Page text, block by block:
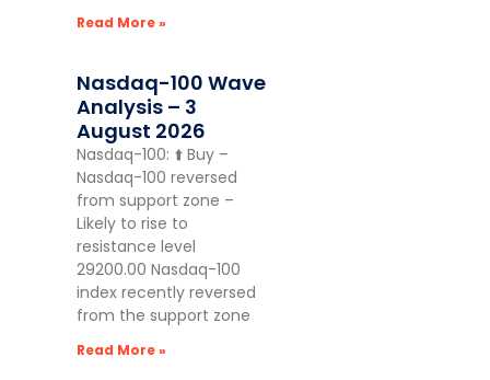
Read More »
Nasdaq-100 Wave
Analysis – 3
August 2026
Nasdaq-100: ⬆️ Buy –
Nasdaq-100 reversed
from support zone –
Likely to rise to
resistance level
29200.00 Nasdaq-100
index recently reversed
from the support zone
Read More »